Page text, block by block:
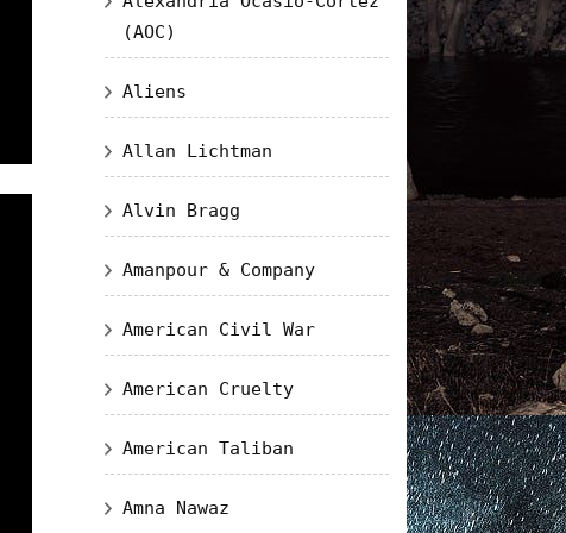
(AOC)
Aliens
Allan Lichtman
Alvin Bragg
Amanpour & Company
American Civil War
American Cruelty
American Taliban
Amna Nawaz